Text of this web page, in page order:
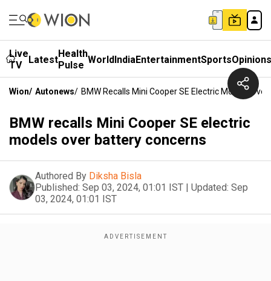
Live
TV
LatestHealth
Pulse WorldIndiaEntertainmentSportsOpinions
Wion/ Autonews/ BMW Recalls Mini Cooper SE Electric Models
BMW recalls Mini Cooper SE electric
models over battery concerns
Authored By Diksha Bisla
Published: Sep 03, 2024, 01:01 IST | Updated: Sep
03, 2024, 01:01 IST